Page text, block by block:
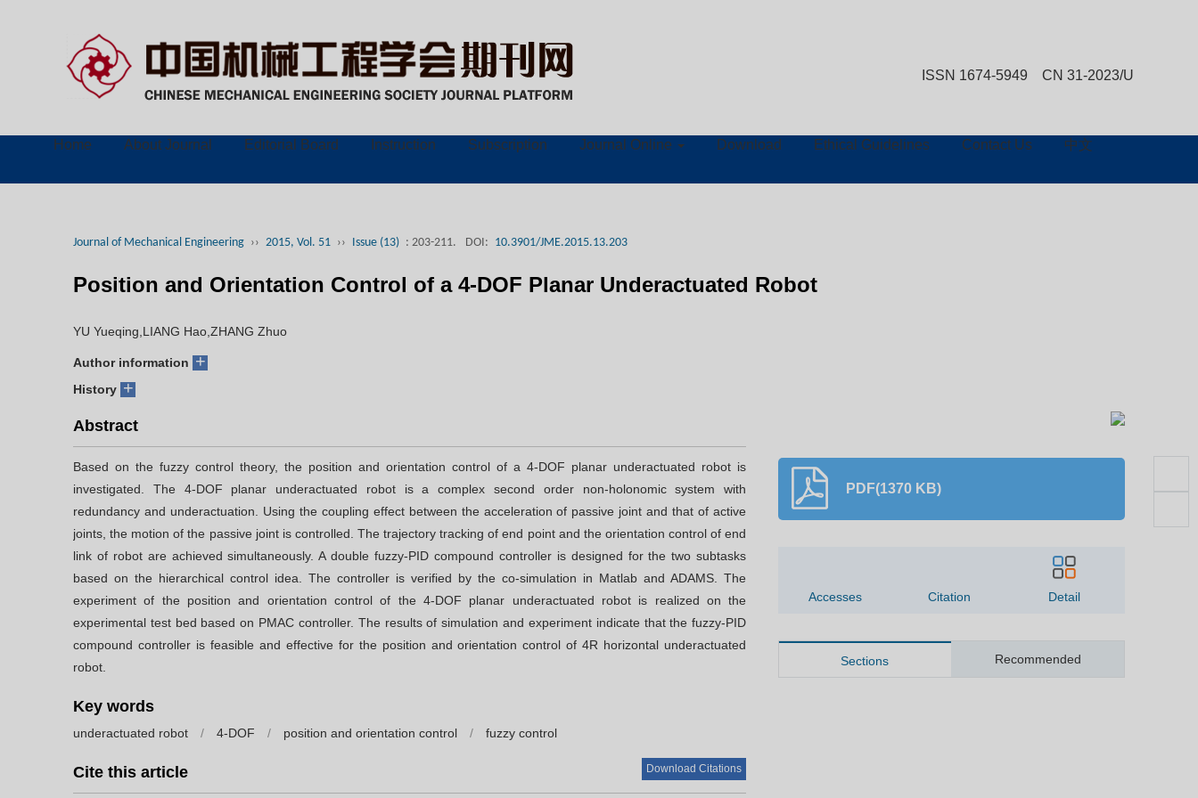
ISSN 1674-5949 CN 31-2023/U
Home About Journal Editorial Board Instruction Subscription Journal Online Download Ethical Guidelines Contact Us 中文
Journal of Mechanical Engineering ›› 2015, Vol. 51 ›› Issue (13) : 203-211. DOI: 10.3901/JME.2015.13.203
Position and Orientation Control of a 4-DOF Planar Underactuated Robot
YU Yueqing,LIANG Hao,ZHANG Zhuo
Author information +
History +
Abstract
Based on the fuzzy control theory, the position and orientation control of a 4-DOF planar underactuated robot is
investigated. The 4-DOF planar underactuated robot is a complex second order non-holonomic system with
redundancy and underactuation. Using the coupling effect between the acceleration of passive joint and that of active
joints, the motion of the passive joint is controlled. The trajectory tracking of end point and the orientation control of end
link of robot are achieved simultaneously. A double fuzzy-PID compound controller is designed for the two subtasks
based on the hierarchical control idea. The controller is verified by the co-simulation in Matlab and ADAMS. The
experiment of the position and orientation control of the 4-DOF planar underactuated robot is realized on the
experimental test bed based on PMAC controller. The results of simulation and experiment indicate that the fuzzy-PID
compound controller is feasible and effective for the position and orientation control of 4R horizontal underactuated
robot.
Key words
underactuated robot / 4-DOF / position and orientation control / fuzzy control
Cite this article Download Citations
PDF(1370 KB)
Accesses Citation Detail
Sections Recommended